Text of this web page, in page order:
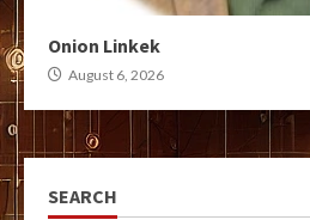
Onion Linkek
August 6, 2026
SEARCH